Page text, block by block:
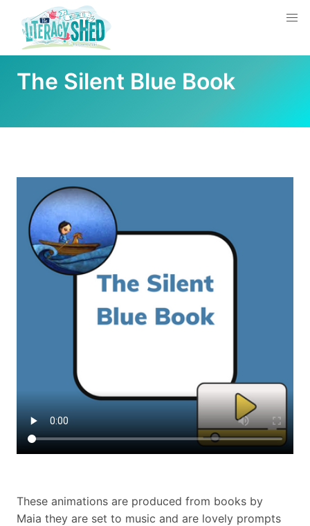
The Silent Blue Book
These animations are produced from books by
Maia they are set to music and are lovely prompts